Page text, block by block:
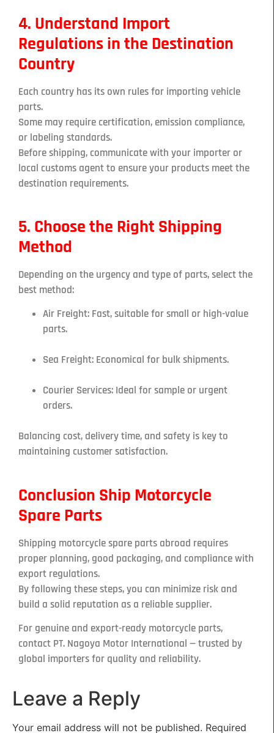
4. Understand Import
Regulations in the Destination
Country
Each country has its own rules for importing vehicle
parts.
Some may require certification, emission compliance,
or labeling standards.
Before shipping, communicate with your importer or
local customs agent to ensure your products meet the
destination requirements.
5. Choose the Right Shipping
Method
Depending on the urgency and type of parts, select the
best method:
Air Freight: Fast, suitable for small or high-value
parts.
Sea Freight: Economical for bulk shipments.
Courier Services: Ideal for sample or urgent
orders.
Balancing cost, delivery time, and safety is key to
maintaining customer satisfaction.
Conclusion Ship Motorcycle
Spare Parts
Shipping motorcycle spare parts abroad requires
proper planning, good packaging, and compliance with
export regulations.
By following these steps, you can minimize risk and
build a solid reputation as a reliable supplier.
For genuine and export-ready motorcycle parts,
contact PT. Nagoya Motor International — trusted by
global importers for quality and reliability.
Leave a Reply
Your email address will not be published. Required